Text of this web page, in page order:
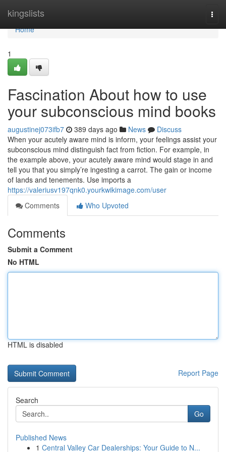
kingslists
Home
Home
1
Fascination About how to use
your subconscious mind books
augustinej073ifb7 389 days ago News
Discuss
When your acutely aware mind is inform, your feelings assist your
subconscious mind distinguish fact from fiction. For example, in
the example above, your acutely aware mind would stage in and
tell you that you simply’re ingesting a carrot. The gain or income
of lands and tenements. Use imports a
https://valeriusv197qnk0.yourkwikimage.com/user
Comments
Who Upvoted
Comments
Submit a Comment
No HTML
HTML is disabled
Report Page
Search
Go
Published News
1 Central Valley Car Dealerships: Your Guide to N...